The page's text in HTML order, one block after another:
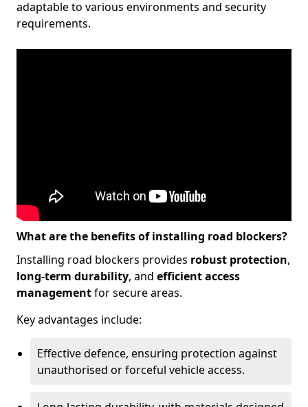
adaptable to various environments and security
requirements.
What are the benefits of installing road blockers?
Installing road blockers provides robust protection,
long-term durability, and efficient access
managementfor secure areas.
Key advantages include:
Effective defence, ensuring protection against
unauthorised or forceful vehicle access.